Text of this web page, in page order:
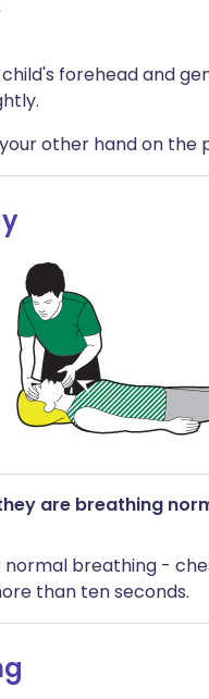
forehead and
other hand on the
are breathing
normal breathing -
than ten seconds.